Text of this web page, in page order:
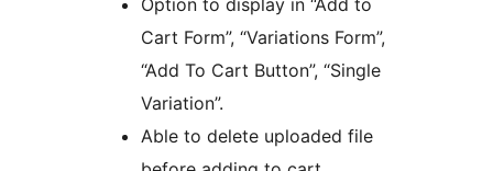
Option to display in “Add to
Cart Form”, “Variations Form”,
“Add To Cart Button”, “Single
Variation”.
Able to delete uploaded file